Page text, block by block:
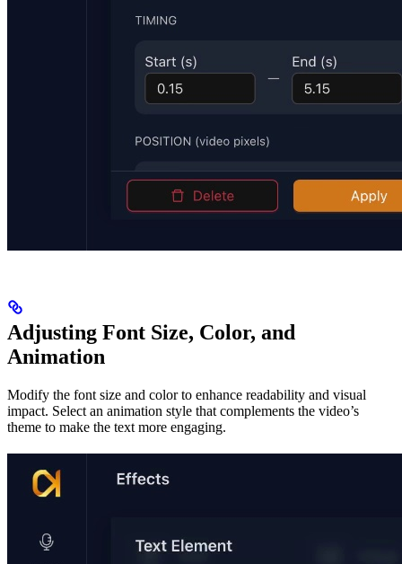
Adjusting Font Size, Color, and
Animation
Modify the font size and color to enhance readability and visual
impact. Select an animation style that complements the video’s
theme to make the text more engaging.